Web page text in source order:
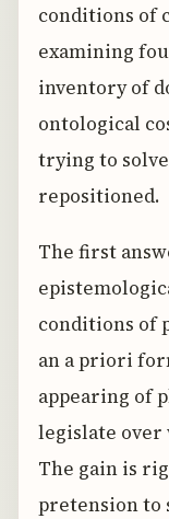
conditions of
examining
inventory of
ontological
trying to
repositioned.
The first
conditions of
an a priori
appearing of
legislate over
The gain is
pretension to